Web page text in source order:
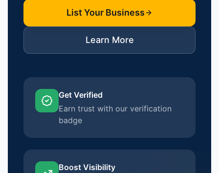
List Your Business
Learn More
Get Verified
Earn trust with our verification
badge
Boost Visibility